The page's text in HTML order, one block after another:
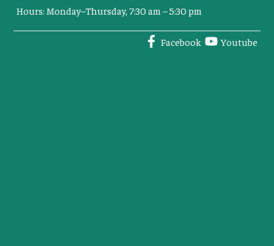
Hours: Monday–Thursday, 7:30 am – 5:30 pm
Facebook Youtube